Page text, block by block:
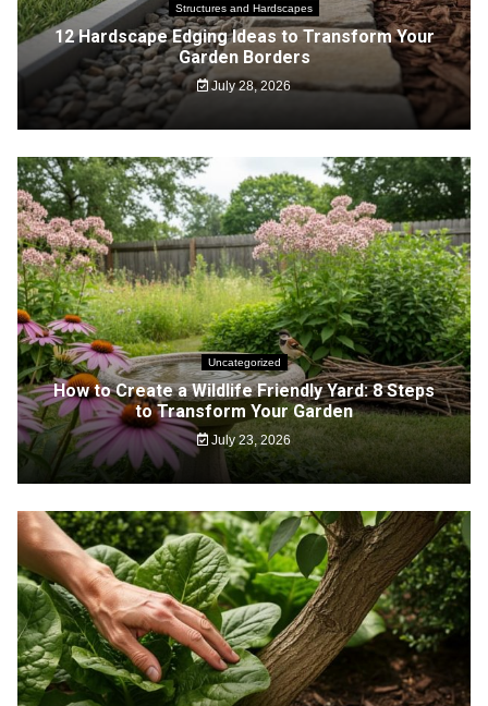
Structures and Hardscapes
12 Hardscape Edging Ideas to Transform Your
Garden Borders
July 28, 2026
Uncategorized
How to Create a Wildlife Friendly Yard: 8 Steps
to Transform Your Garden
July 23, 2026